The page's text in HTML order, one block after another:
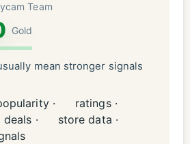
Team
Gold
mean stronger signals
·
ratings ·
deals ·
store data ·